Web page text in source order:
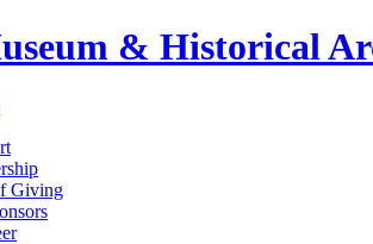
& Historical
Giving